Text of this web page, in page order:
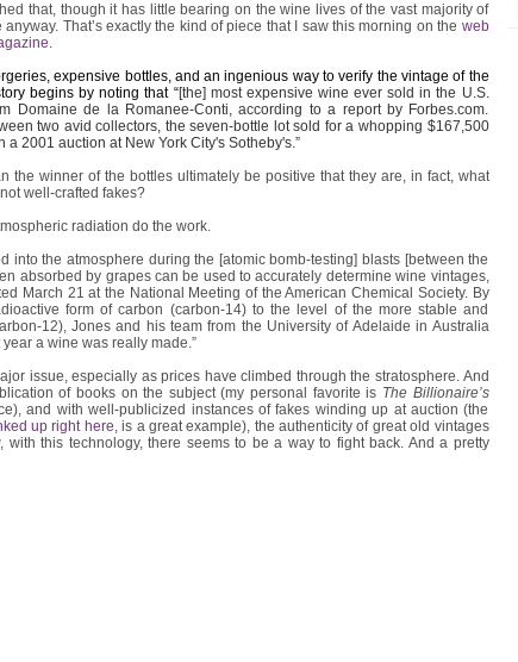
that, though it has little bearing on the wine lives of the vast majority of
That’s exactly the kind of piece that I saw this morning on the web
.
expensive bottles, and an ingenious way to verify the vintage of the
begins by noting that “[the] most expensive wine ever sold in the U.S.
Domaine de la Romanee-Conti, according to a report by Forbes.com.
two avid collectors, the seven-bottle lot sold for a whopping $167,500
2001 auction at New York City's Sotheby's.”
the winner of the bottles ultimately be positive that they are, in fact, what
well-crafted fakes?
radiation do the work.
into the atmosphere during the [atomic bomb-testing] blasts [between the
absorbed by grapes can be used to accurately determine wine vintages,
March 21 at the National Meeting of the American Chemical Society. By
form of carbon (carbon-14) to the level of the more stable and
12), Jones and his team from the University of Adelaide in Australia
a wine was really made.”
issue, especially as prices have climbed through the stratosphere. And
of books on the subject (my personal favorite is The Billionaire’s
and with well-publicized instances of fakes winding up at auction (the
up right here, is a great example), the authenticity of great old vintages
with this technology, there seems to be a way to fight back. And a pretty